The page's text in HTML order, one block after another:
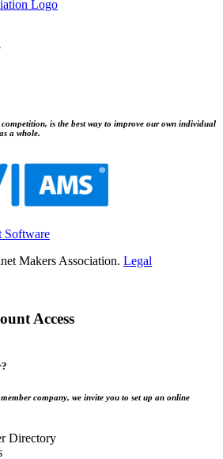
is the best way to improve our own individual
a whole.
Software
Makers Association. Legal
Access
company, we invite you to set up an online
Directory